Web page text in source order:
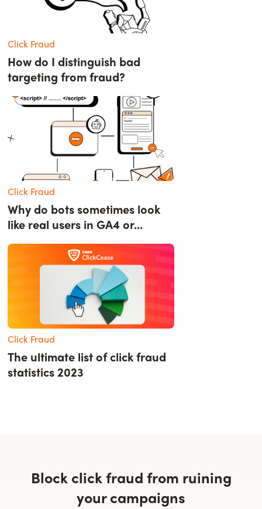
Click Fraud
How do I distinguish bad
targeting from fraud?
Click Fraud
Why do bots sometimes look
like real users in GA4 or...
Click Fraud
The ultimate list of click fraud
statistics 2023
Block click fraud from ruining
your campaigns